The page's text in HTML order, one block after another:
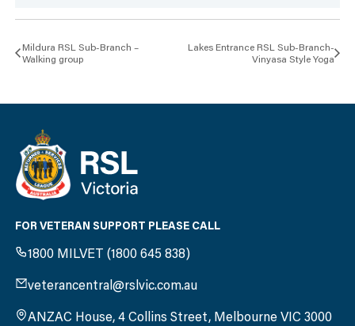
Mildura RSL Sub-Branch –
Walking group
Lakes Entrance RSL Sub-Branch-
Vinyasa Style Yoga
FOR VETERAN SUPPORT PLEASE CALL
1800 MILVET (1800 645 838)
veterancentral@rslvic.com.au
ANZAC House, 4 Collins Street, Melbourne VIC 3000